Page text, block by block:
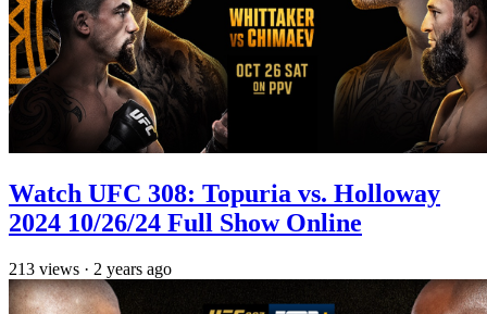
Watch UFC 308: Topuria vs. Holloway
2024 10/26/24 Full Show Online
213 views · 2 years ago